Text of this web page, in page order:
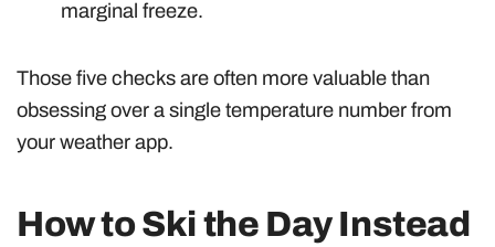
marginal freeze.
Those five checks are often more valuable than
obsessing over a single temperature number from
your weather app.
How to Ski the Day Instead